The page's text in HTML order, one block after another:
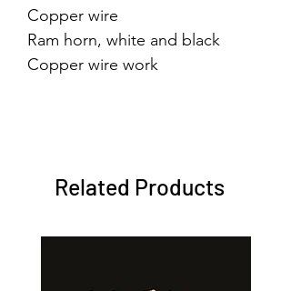
Copper wire
Ram horn, white and black
Copper wire work
Related Products